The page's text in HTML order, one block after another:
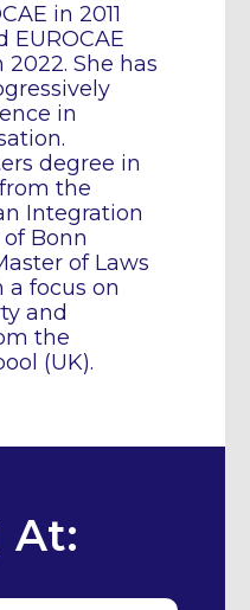
in 2011
EUROCAE
She has
in
degree in
the
Integration
Bonn
of Laws
a focus on
and
the
(UK).
At: